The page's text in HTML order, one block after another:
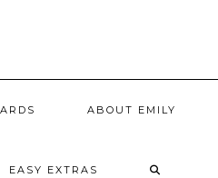
ABOUT EMILY
EASY EXTRAS